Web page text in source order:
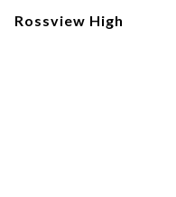
Rossview High